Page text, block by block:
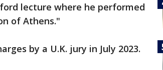
lecture where he performed
of Athens."
by a U.K. jury in July 2023.